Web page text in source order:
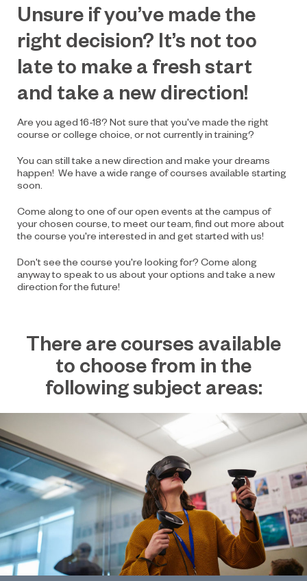
Unsure if you’ve made the
right decision? It’s not too
late to make a fresh start
and take a new direction!
Are you aged 16-18? Not sure that you've made the right
course or college choice, or not currently in training?
You can still take a new direction and make your dreams
happen! We have a wide range of courses available starting
soon.
Come along to one of our open events at the campus of
your chosen course, to meet our team, find out more about
the course you're interested in and get started with us!
Don't see the course you're looking for? Come along
anyway to speak to us about your options and take a new
direction for the future!
There are courses available
to choose from in the
following subject areas: